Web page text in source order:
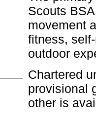
Scouts
movement
fitness,
outdoor
Chartered
provisional
other is